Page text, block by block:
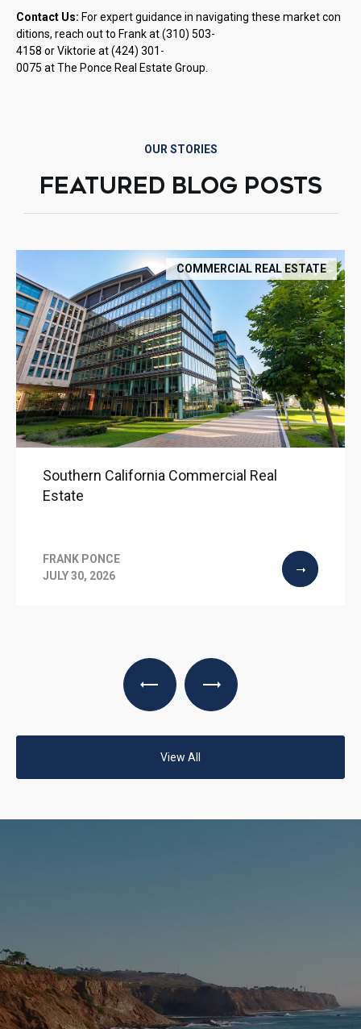
Contact Us: For expert guidance in navigating these market con
ditions, reach out to Frank at (310) 503-
4158 or Viktorie at (424) 301-
0075 at The Ponce Real Estate Group.
OUR STORIES
FEATURED BLOG POSTS
COMMERCIAL REAL ESTATE
Southern California Commercial Real
Estate
FRANK PONCE
JULY 30, 2026
View All